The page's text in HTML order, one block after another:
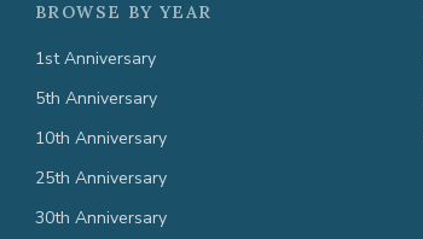
BROWSE BY YEAR
1st Anniversary
5th Anniversary
10th Anniversary
25th Anniversary
30th Anniversary